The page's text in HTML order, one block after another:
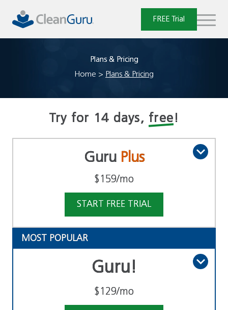
content
FREE Trial
Plans & Pricing
Home > Plans & Pricing
Try for 14 days, free !
Guru Plus
$159/mo
START FREE TRIAL
MOST POPULAR
Guru!
$129/mo